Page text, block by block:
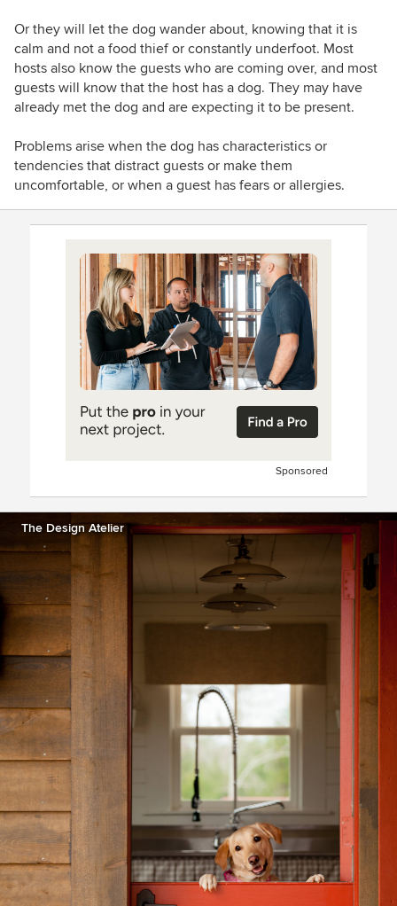
Or they will let the dog wander about, knowing that it is
calm and not a food thief or constantly underfoot. Most
hosts also know the guests who are coming over, and most
guests will know that the host has a dog. They may have
already met the dog and are expecting it to be present.
Problems arise when the dog has characteristics or
tendencies that distract guests or make them
uncomfortable, or when a guest has fears or allergies.
Sponsored
The Design Atelier